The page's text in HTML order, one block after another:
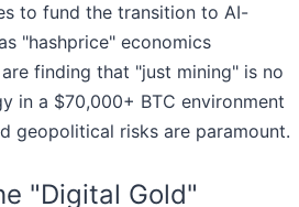
to fund the transition to AI-
"hashprice" economics
finding that "just mining" is no
in a $70,000+ BTC environment
geopolitical risks are paramount.
"Digital Gold"